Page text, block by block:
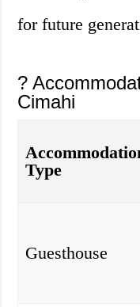
for future
?
Cimahi
Type
Guesthouse